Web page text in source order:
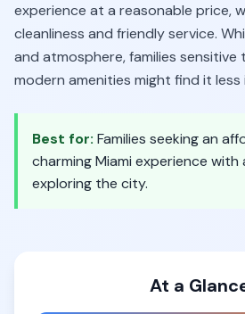
experience at a reasonable price,
cleanliness and friendly service.
and atmosphere, families sensitive
modern amenities might find it less
Best for: Families seeking an
charming Miami experience
exploring the city.
At a